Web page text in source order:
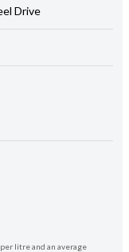
Drive
litre and an average